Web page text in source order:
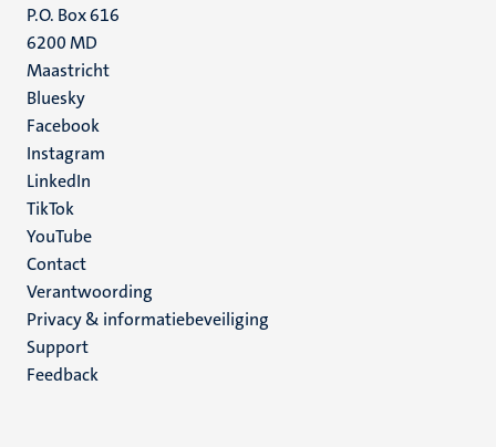
P.O. Box 616
6200 MD
Maastricht
Social
media
Bluesky
Facebook
Instagram
LinkedIn
TikTok
YouTube
Menu
footer
(NL)
Contact
Verantwoording
Privacy & informatiebeveiliging
Support
Feedback